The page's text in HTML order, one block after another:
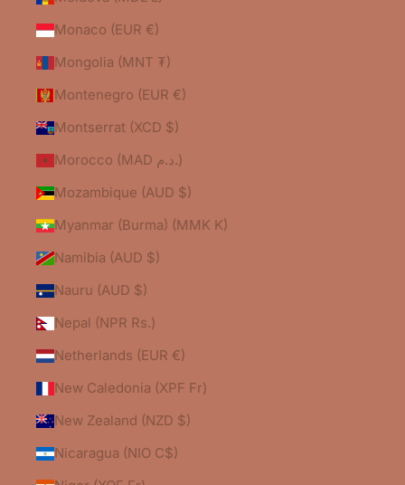
Monaco (EUR €)
Mongolia (MNT ₮)
Montenegro (EUR €)
Montserrat (XCD $)
Morocco (MAD د.م.)
Mozambique (AUD $)
Myanmar (Burma) (MMK K)
Namibia (AUD $)
Nauru (AUD $)
Nepal (NPR Rs.)
Netherlands (EUR €)
New Caledonia (XPF Fr)
New Zealand (NZD $)
Nicaragua (NIO C$)